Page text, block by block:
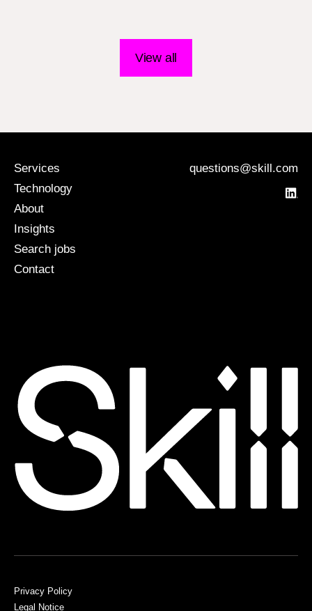
View all
Services
Technology
About
Insights
Search jobs
Contact
questions@skill.com
Privacy Policy
Legal Notice